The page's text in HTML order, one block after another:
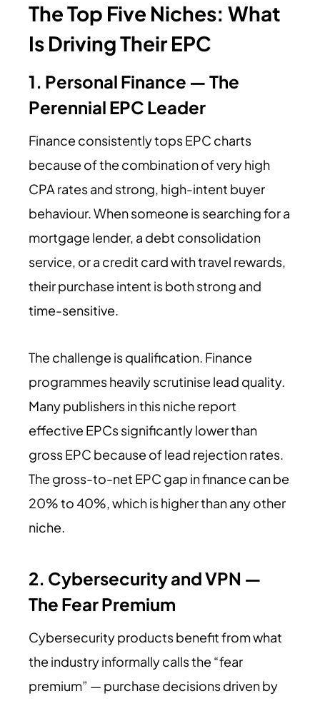
The Top Five Niches: What
Is Driving Their EPC
1. Personal Finance — The
Perennial EPC Leader
Finance consistently tops EPC charts
because of the combination of very high
CPA rates and strong, high-intent buyer
behaviour. When someone is searching for a
mortgage lender, a debt consolidation
service, or a credit card with travel rewards,
their purchase intent is both strong and
time-sensitive.
The challenge is qualification. Finance
programmes heavily scrutinise lead quality.
Many publishers in this niche report
effective EPCs significantly lower than
gross EPC because of lead rejection rates.
The gross-to-net EPC gap in finance can be
20% to 40%, which is higher than any other
niche.
2. Cybersecurity and VPN —
The Fear Premium
Cybersecurity products benefit from what
the industry informally calls the “fear
premium” — purchase decisions driven by